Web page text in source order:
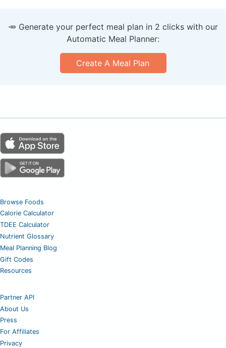
🥕 Generate your perfect meal plan in 2 clicks with our
Automatic Meal Planner:
Create A Meal Plan
Browse Foods
Calorie Calculator
TDEE Calculator
Nutrient Glossary
Meal Planning Blog
Gift Codes
Resources
Partner API
About Us
Press
For Affiliates
Privacy